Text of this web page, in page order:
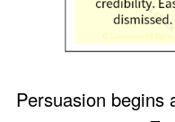
Persuasion begins